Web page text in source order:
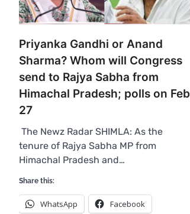
Priyanka Gandhi or Anand
Sharma? Whom will Congress
send to Rajya Sabha from
Himachal Pradesh; polls on Feb
27
The Newz Radar SHIMLA: As the
tenure of Rajya Sabha MP from
Himachal Pradesh and…
Share this:
WhatsApp Facebook